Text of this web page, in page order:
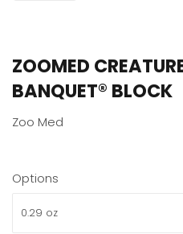
ZOOMED
BANQUET® BLOCK
Zoo Med
Options